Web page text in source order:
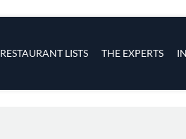
RESTAURANT LISTS THE EXPERTS